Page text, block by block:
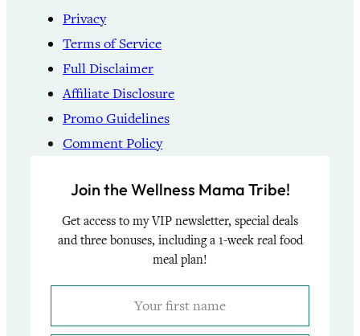
Privacy
Terms of Service
Full Disclaimer
Affiliate Disclosure
Promo Guidelines
Comment Policy
Join the Wellness Mama Tribe!
Get access to my VIP newsletter, special deals
and three bonuses, including a 1-week real food
meal plan!